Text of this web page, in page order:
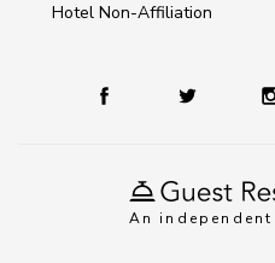
An
Hotel Non-Affiliation